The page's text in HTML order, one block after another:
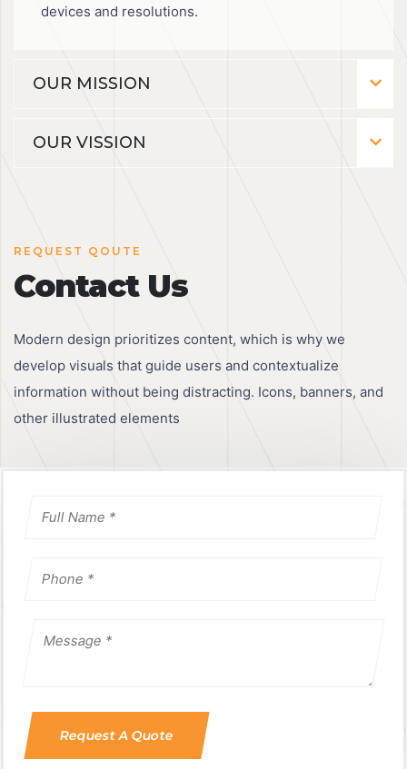
devices and resolutions.
OUR MISSION
OUR VISSION
REQUEST QOUTE
Contact Us
Modern design prioritizes content, which is why we
develop visuals that guide users and contextualize
information without being distracting. Icons, banners, and
other illustrated elements